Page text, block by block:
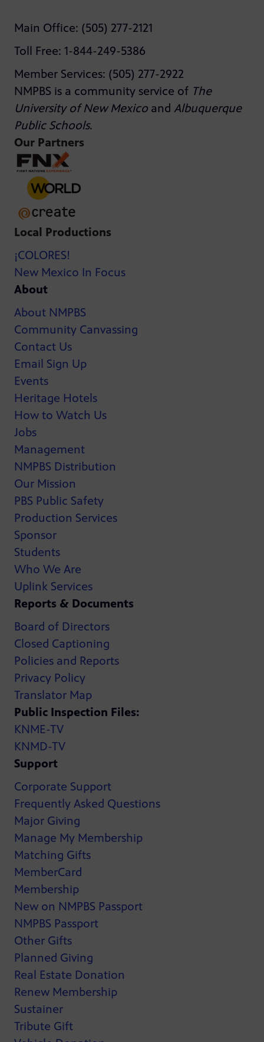
Main Office: (505) 277-2121
Toll Free: 1-844-249-5386
Member Services: (505) 277-2922
NMPBS is a community service of The
University of New Mexico and Albuquerque
Public Schools.
Our Partners
Local Productions
¡COLORES!
New Mexico In Focus
About
About NMPBS
Community Canvassing
Contact Us
Email Sign Up
Events
Heritage Hotels
How to Watch Us
Jobs
Management
NMPBS Distribution
Our Mission
PBS Public Safety
Production Services
Sponsor
Students
Who We Are
Uplink Services
Reports & Documents
Board of Directors
Closed Captioning
Policies and Reports
Privacy Policy
Translator Map
Public Inspection Files:
KNME-TV
KNMD-TV
Support
Corporate Support
Frequently Asked Questions
Major Giving
Manage My Membership
Matching Gifts
MemberCard
Membership
New on NMPBS Passport
NMPBS Passport
Other Gifts
Planned Giving
Real Estate Donation
Renew Membership
Sustainer
Tribute Gift